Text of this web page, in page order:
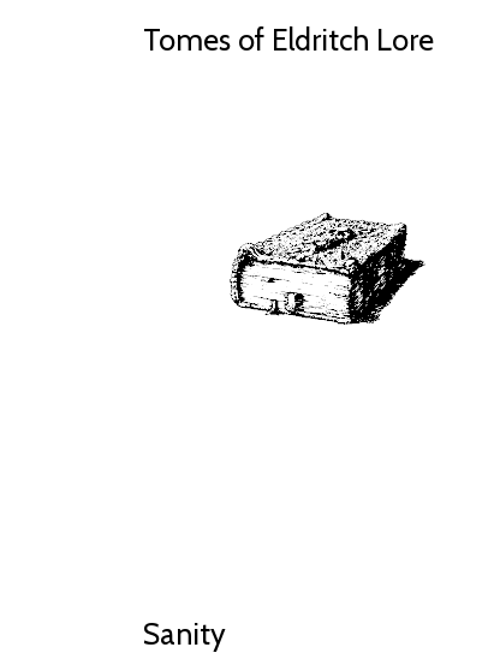
Tomes of Eldritch Lore
Sanity